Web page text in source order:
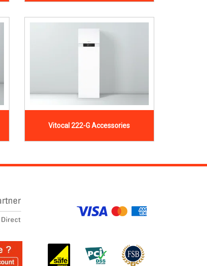
Vitocal 222-G Accessories